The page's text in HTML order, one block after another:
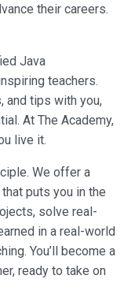
their careers.
Java
teachers.
and tips with you,
At The Academy,
live it.
We offer a
puts you in the
solve real-
in a real-world
You’ll become a
ready to take on